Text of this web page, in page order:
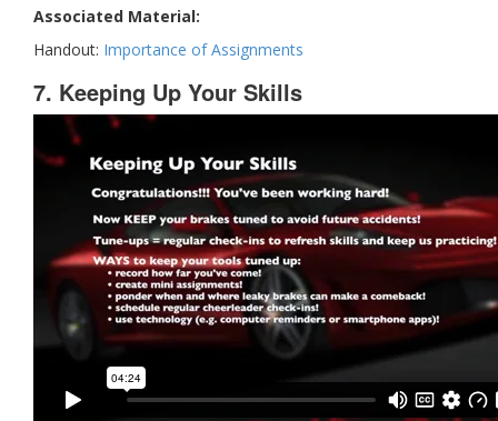
Associated Material:
Handout: Importance of Assignments
7. Keeping Up Your Skills